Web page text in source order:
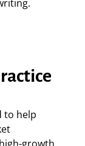
to help